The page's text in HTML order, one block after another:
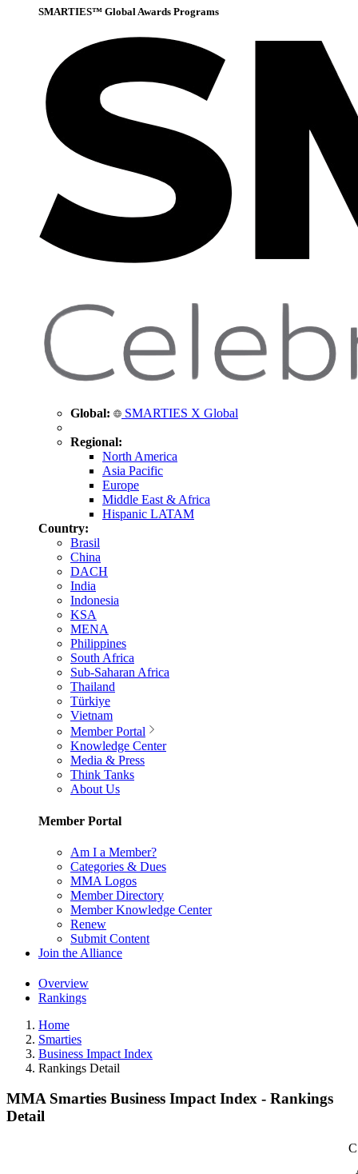
SMARTIES™ Global Awards Programs
Global: SMARTIES X Global
Regional:
North America
Asia Pacific
Europe
Middle East & Africa
Hispanic LATAM
Country:
Brasil
China
DACH
India
Indonesia
KSA
MENA
Philippines
South Africa
Sub-Saharan Africa
Thailand
Türkiye
Vietnam
Member Portal
Knowledge Center
Media & Press
Think Tanks
About Us
Member Portal
Am I a Member?
Categories & Dues
MMA Logos
Member Directory
Member Knowledge Center
Renew
Submit Content
Join the Alliance
Overview
Rankings
Home
Smarties
Business Impact Index
Rankings Detail
MMA Smarties Business Impact Index - Rankings
Detail